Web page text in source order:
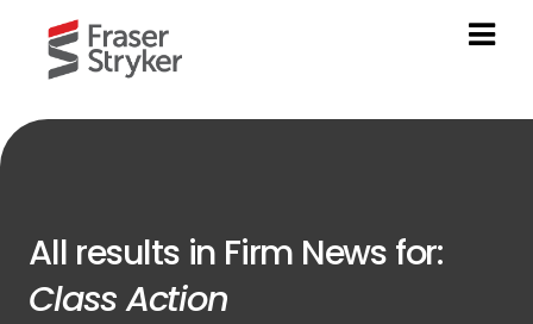
All results in Firm News for:
Class Action